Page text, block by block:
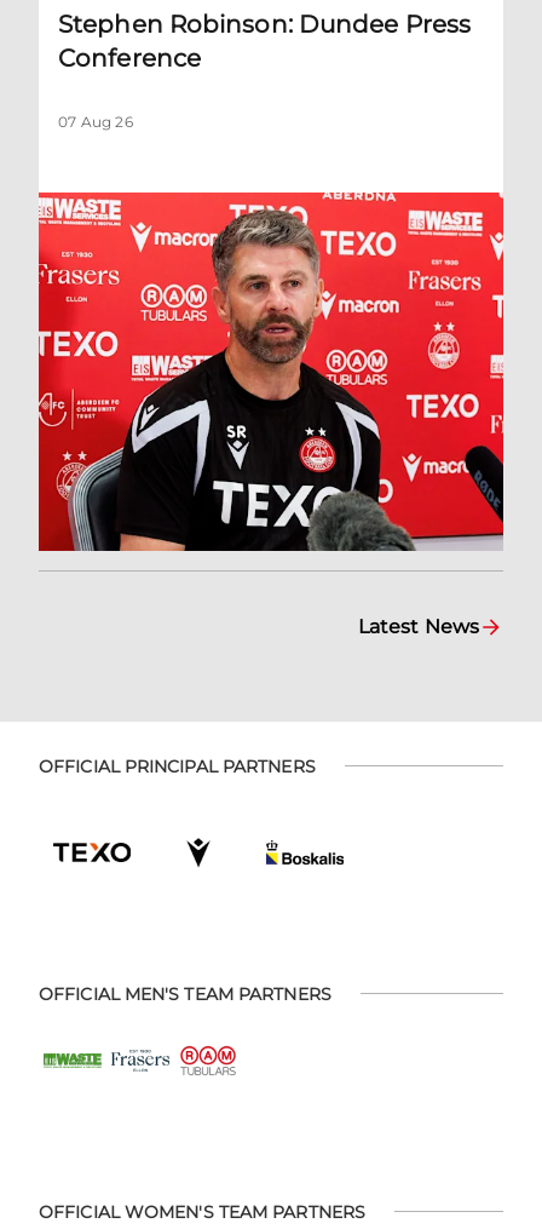
Stephen Robinson: Dundee Press
Conference
07 Aug 26
Latest News
OFFICIAL PRINCIPAL PARTNERS
OFFICIAL MEN'S TEAM PARTNERS
OFFICIAL WOMEN'S TEAM PARTNERS